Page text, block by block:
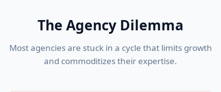
The Agency Dilemma
Most agencies are stuck in a cycle that limits growth
and commoditizes their expertise.